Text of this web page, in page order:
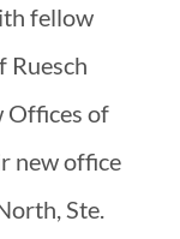
fellow
Ruesch
Offices of
new office
Ste.